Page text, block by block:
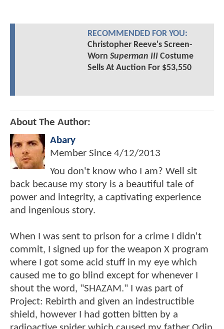
RECOMMENDED FOR YOU:
Christopher Reeve's Screen-
Worn Superman IIICostume
Sells At Auction For $53,550
About The Author:
Abary
Member Since 4/12/2013
You don't know who I am? Well sit
back because my story is a beautiful tale of
power and integrity, a captivating experience
and ingenious story.
When I was sent to prison for a crime I didn't
commit, I signed up for the weapon X program
where I got some acid stuff in my eye which
caused me to go blind except for whenever I
shout the word, "SHAZAM." I was part of
Project: Rebirth and given an indestructible
shield, however I had gotten bitten by a